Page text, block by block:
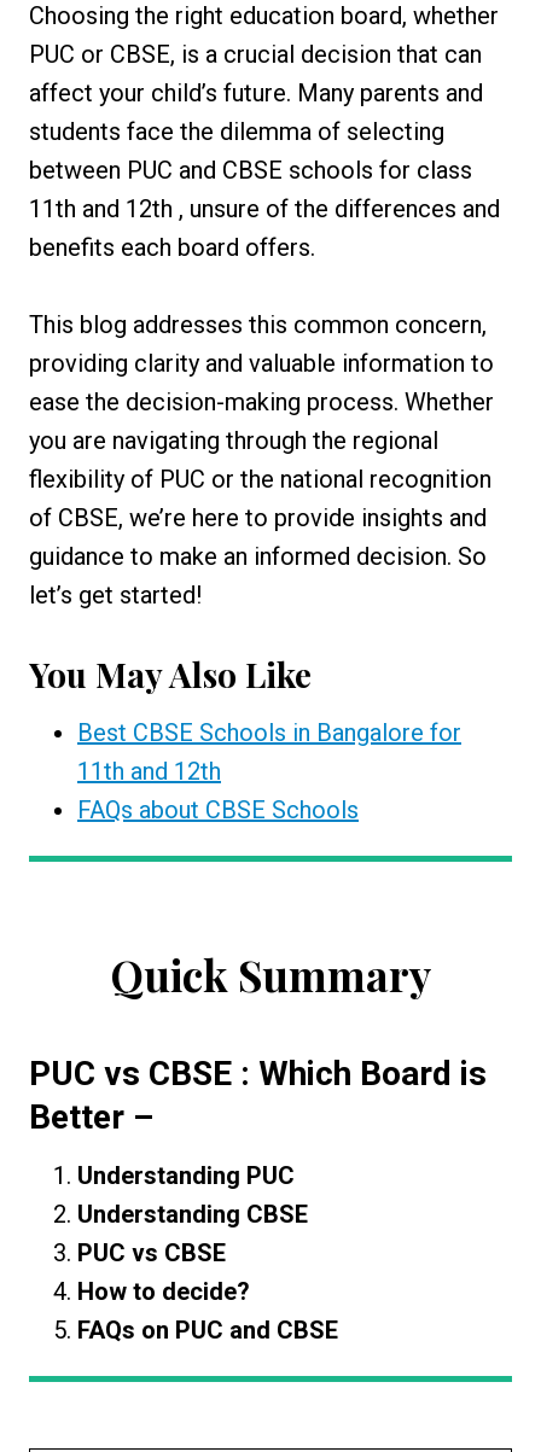
Choosing the right education board, whether
PUC or CBSE, is a crucial decision that can
affect your child’s future. Many parents and
students face the dilemma of selecting
between PUC and CBSE schools for class
11th and 12th , unsure of the differences and
benefits each board offers.
This blog addresses this common concern,
providing clarity and valuable information to
ease the decision-making process. Whether
you are navigating through the regional
flexibility of PUC or the national recognition
of CBSE, we’re here to provide insights and
guidance to make an informed decision. So
let’s get started!
You May Also Like
Best CBSE Schools in Bangalore for
11th and 12th
FAQs about CBSE Schools
Quick Summary
PUC vs CBSE : Which Board is
Better –
Understanding PUC
Understanding CBSE
PUC vs CBSE
How to decide?
FAQs on PUC and CBSE